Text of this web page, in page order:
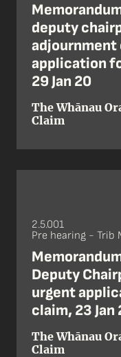
deputy
adjournment
application
29 Jan 20
The Whānau
Claim
2.5.001
Pre hearing - Trib
Deputy
urgent
claim, 23 Jan
The Whānau
Claim